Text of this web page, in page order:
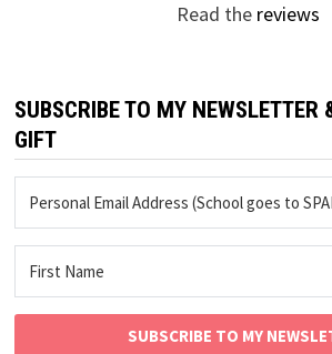
Read the reviews
SUBSCRIBE TO MY NEWSLETTER
GIFT
SUBSCRIBE TO MY